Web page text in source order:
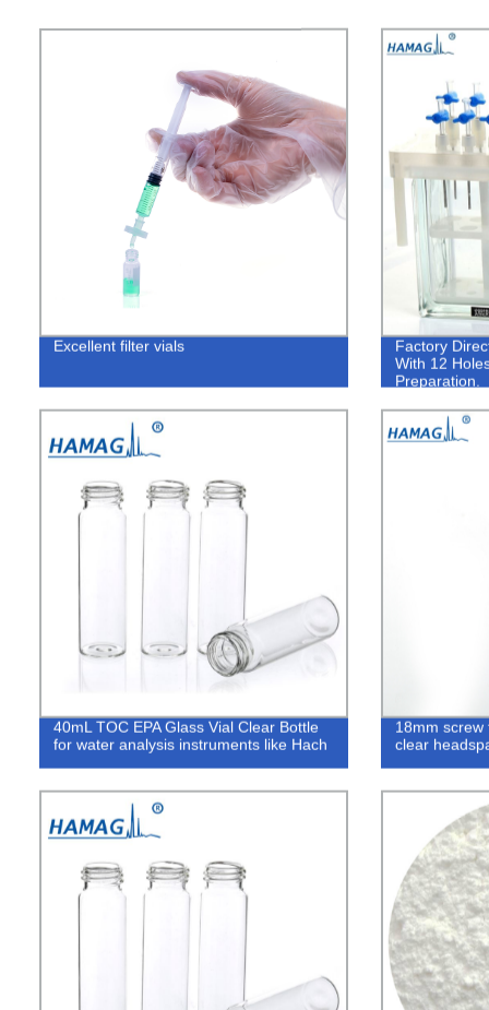
Excellent filter vials
Factory
With 12
Preparation.
40mL TOC EPA Glass Vial Clear Bottle
for water analysis instruments like Hach
18mm screw
clear